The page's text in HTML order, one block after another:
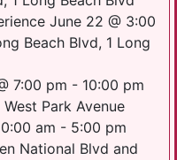
June 22 @ 3:00
Beach Blvd, 1 Long
7:00 pm - 10:00 pm
Park Avenue
am - 5:00 pm
National Blvd and